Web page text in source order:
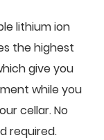
lithium ion
the highest
give you
while you
cellar. No
required.